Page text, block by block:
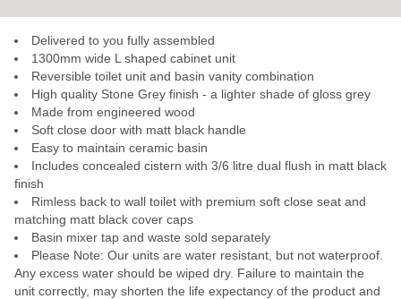
Delivered to you fully assembled
1300mm wide L shaped cabinet unit
Reversible toilet unit and basin vanity combination
High quality Stone Grey finish - a lighter shade of gloss grey
Made from engineered wood
Soft close door with matt black handle
Easy to maintain ceramic basin
Includes concealed cistern with 3/6 litre dual flush in matt black
finish
Rimless back to wall toilet with premium soft close seat and
matching matt black cover caps
Basin mixer tap and waste sold separately
Please Note: Our units are water resistant, but not waterproof.
Any excess water should be wiped dry. Failure to maintain the
unit correctly, may shorten the life expectancy of the product and